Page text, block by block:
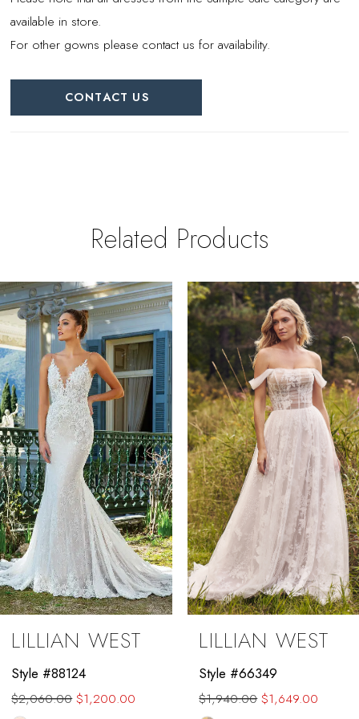
available in store.
For other gowns please contact us for availability.
CONTACT US
Related Products
Related
Products
Carousel
Skip
to
end
AUTOPLAY
SLIDE
SLIDE
0
1
2
3
4
5
6
7
8
9
10
LILLIAN WEST
Style #88124
$2,060.00 $1,200.00
LILLIAN WEST
Style #66349
$1,940.00 $1,649.00